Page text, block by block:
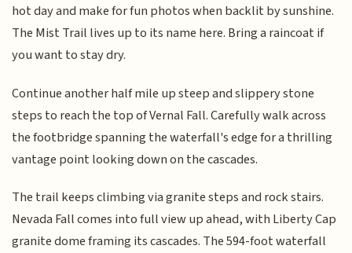
hot day and make for fun photos when backlit by sunshine.
The Mist Trail lives up to its name here. Bring a raincoat if
you want to stay dry.
Continue another half mile up steep and slippery stone
steps to reach the top of Vernal Fall. Carefully walk across
the footbridge spanning the waterfall's edge for a thrilling
vantage point looking down on the cascades.
The trail keeps climbing via granite steps and rock stairs.
Nevada Fall comes into full view up ahead, with Liberty Cap
granite dome framing its cascades. The 594-foot waterfall